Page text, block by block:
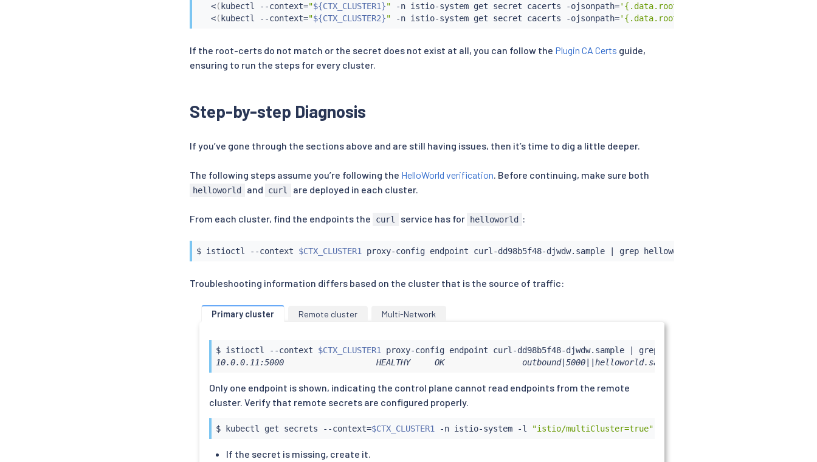
<( kubectl --context="${CTX_CLUSTER1}" -n istio-system get secret cacerts -ojsonpath='{.data.root-cert\.pem}'
<( kubectl --context="${CTX_CLUSTER2}" -n istio-system get secret cacerts -ojsonpath='{.data.root-cert\.pem}'
If the root-certs do not match or the secret does not exist at all, you can follow the Plugin CA Certs guide,
ensuring to run the steps for every cluster.
Step-by-step Diagnosis
If you’ve gone through the sections above and are still having issues, then it’s time to dig a little deeper.
The following steps assume you’re following the HelloWorld verification. Before continuing, make sure both
helloworld and curl are deployed in each cluster.
From each cluster, find the endpoints the curl service has for helloworld :
$ istioctl --context $CTX_CLUSTER1 proxy-config endpoint curl-dd98b5f48-djwdw.sample grep
Troubleshooting information differs based on the cluster that is the source of traffic:
Primary cluster Remote cluster Multi-Network
$ istioctl --context $CTX_CLUSTER1 proxy-config endpoint curl-dd98b5f48-djwdw.sample grep
10.0.0.11:5000                   HEALTHY     OK                outbound|5000||helloworld.sample.svc.cluster.local
Only one endpoint is shown, indicating the control plane cannot read endpoints from the remote
cluster. Verify that remote secrets are configured properly.
$ kubectl get secrets --context=$CTX_CLUSTER1 -n istio-system -l "istio/multiCluster=true"
If the secret is missing, create it.